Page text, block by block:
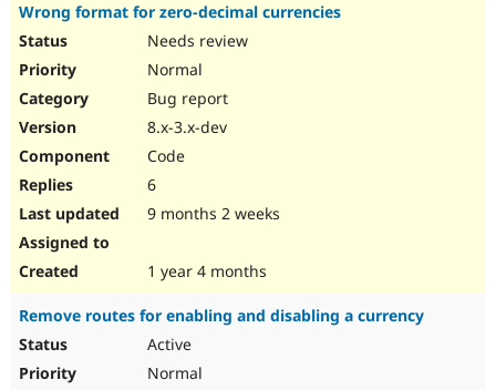
Wrong format for zero-decimal currencies
Needs review
Normal
Bug report
8.x-3.x-dev
Code
6
9 months 2 weeks
1 year 4 months
Remove routes for enabling and disabling a currency
Active
Normal